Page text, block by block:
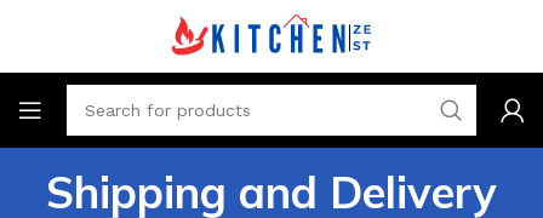
Shipping and Delivery